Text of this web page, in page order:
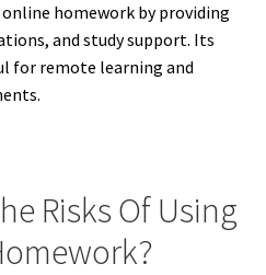
homework by providing
and study support. Its
for remote learning and
Risks Of Using